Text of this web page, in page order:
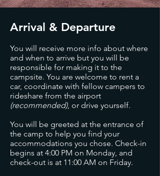
Arrival & Departure
You will receive more info about where
and when to arrive but you will be
responsible for making it to the
campsite. You are welcome to rent a
car, coordinate with fellow campers to
rideshare from the airport
(recommended), or drive yourself.
You will be greeted at the entrance of
the camp to help you find your
accommodations you chose. Check-in
begins at 4:00 PM on Monday, and
check-out is at 11:00 AM on Friday.